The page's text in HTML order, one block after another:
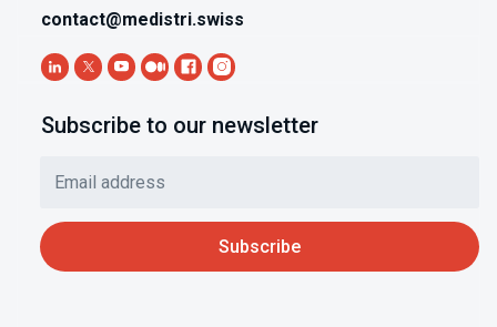
contact@medistri.swiss
Subscribe to our newsletter